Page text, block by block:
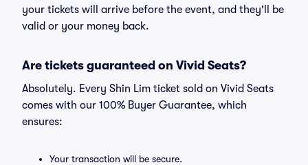
your tickets will arrive before the event, and they'll be
valid or your money back.
Are tickets guaranteed on Vivid Seats?
Absolutely. Every Shin Lim ticket sold on Vivid Seats
comes with our 100% Buyer Guarantee, which
ensures:
Your transaction will be secure.